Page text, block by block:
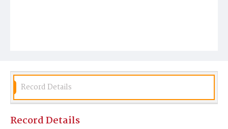
Record Details
Record Details